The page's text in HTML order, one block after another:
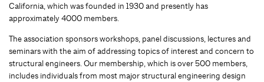
California, which was founded in 1930 and presently has
approximately 4000 members.
The association sponsors workshops, panel discussions, lectures and
seminars with the aim of addressing topics of interest and concern to
structural engineers. Our membership, which is over 500 members,
includes individuals from most major structural engineering design